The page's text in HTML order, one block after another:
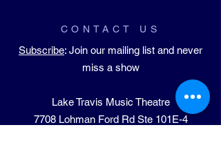
CONTACT US
Subscribe: Join our mailing list and never
miss a show
Lake Travis Music Theatre
​7708 Lohman Ford Rd Ste 101E-4